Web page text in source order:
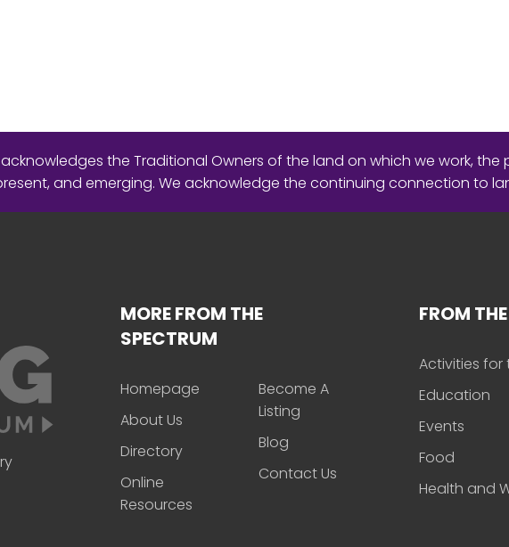
the Traditional Owners of the land on which we work,
and emerging. We acknowledge the continuing connection to
MORE FROM THE
SPECTRUM
Homepage
About Us
Directory
Online
Resources
Become A
Listing
Blog
Contact Us
FROM
Activities for
Education
Events
Food
Health and